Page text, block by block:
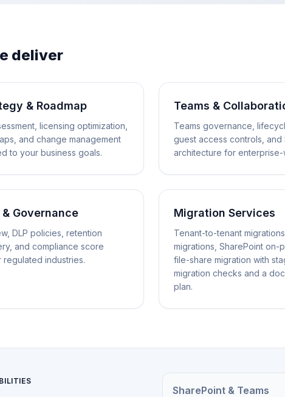
deliver
& Roadmap
licensing optimization,
and change management
to your business goals.
Teams &
Teams governance,
guest access controls, and
architecture for
Governance
DLP policies, retention
and compliance score
regulated industries.
Migration Services
Tenant-to-tenant
migrations, SharePoint on-
file-share migration with
migration checks and a
plan.
SharePoint & Teams